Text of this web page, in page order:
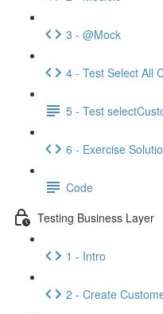
3 - @Mock
4 - Test Select All
5 - Test
6 - Exercise
Code
Testing Business Layer
1 - Intro
2 - Create